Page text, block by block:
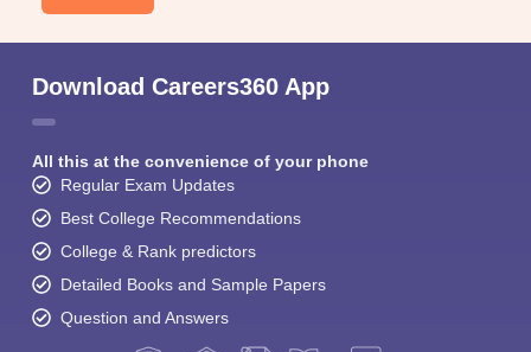
Download Careers360 App
All this at the convenience of your phone
Regular Exam Updates
Best College Recommendations
College & Rank predictors
Detailed Books and Sample Papers
Question and Answers